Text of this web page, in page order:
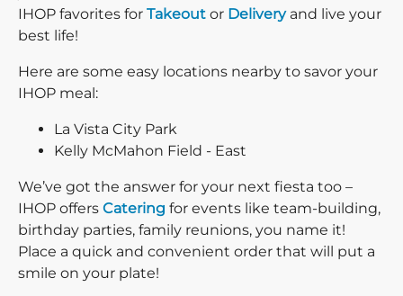
IHOP favorites for Takeout or Deliveryand live your
best life!
Here are some easy locations nearby to savor your
IHOP meal:
La Vista City Park
Kelly McMahon Field - East
We’ve got the answer for your next fiesta too –
IHOP offers Catering for events like team-building,
birthday parties, family reunions, you name it!
Place a quick and convenient order that will put a
smile on your plate!